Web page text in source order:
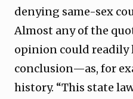
denying same-sex
Almost any of the
opinion could readily
conclusion—as, for
history. “This state